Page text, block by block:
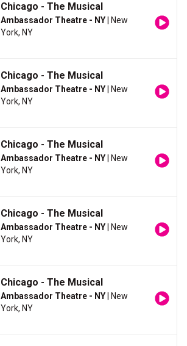
Chicago - The Musical
Ambassador Theatre - NY | New
York, NY
Chicago - The Musical
Ambassador Theatre - NY | New
York, NY
Chicago - The Musical
Ambassador Theatre - NY | New
York, NY
Chicago - The Musical
Ambassador Theatre - NY | New
York, NY
Chicago - The Musical
Ambassador Theatre - NY | New
York, NY